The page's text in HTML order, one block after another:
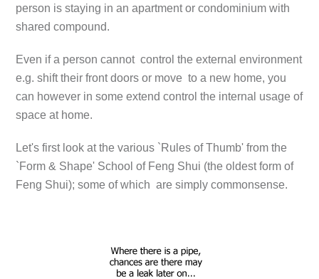
person is staying in an apartment or condominium with
shared compound.
Even if a person cannot control the external environment
e.g. shift their front doors or move to a new home, you
can however in some extend control the internal usage of
space at home.
Let's first look at the various `Rules of Thumb' from the
`Form & Shape' School of Feng Shui (the oldest form of
Feng Shui); some of which are simply commonsense.